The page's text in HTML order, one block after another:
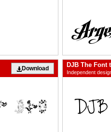
Download DJB The Font
Independent